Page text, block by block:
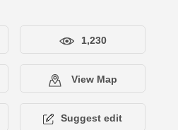
1,230
View Map
Suggest edit